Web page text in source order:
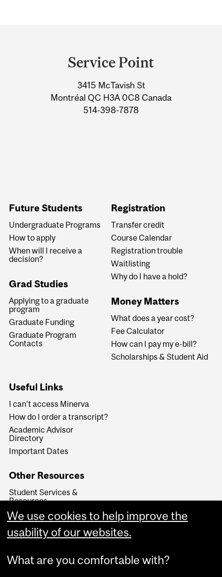
Information
Service Point
3415 McTavish St
Montréal QC H3A 0C8 Canada
514-398-7878
Future Students
Undergraduate Programs
How to apply
When will I receive a
decision?
Grad Studies
Applying to a graduate
program
Graduate Funding
Graduate Program
Contacts
Registration
Transfer credit
Course Calendar
Registration trouble
Waitlisting
Why do I have a hold?
Money Matters
What does a year cost?
Fee Calculator
How can I pay my e-bill?
Scholarships & Student Aid
Useful Links
I can’t access Minerva
How do I order a transcript?
Academic Advisor
Directory
Important Dates
Other Resources
Student Services &
Resources
International Student
Services
Legal Documents
We use cookies to help improve the
usability of our websites.
What are you comfortable with?